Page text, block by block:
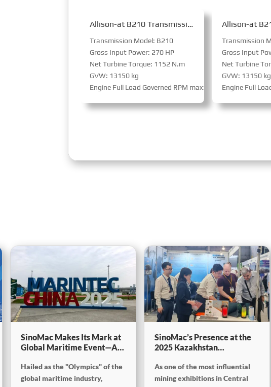
Allison-at B210 Transmission for Bus
Transmission Model: B210
Gross Input Power: 270 HP
Net Turbine Torque: 1152 N.m
GVW: 13150 kg
Engine Full Load Governed RPM max: 3800 RPM
Transmission
Gross Input
Net Turbine
GVW: 13150 kg
Engine Full
SinoMac Makes Its Mark at
Global Maritime Event—A
China 2025
Hailed as the "Olympics" of the
global maritime industry,
SinoMac’s Presence at the
2025 Kazakhstan
Exploration & Coal
Processing Exhibition
As one of the most influential
mining exhibitions in Central